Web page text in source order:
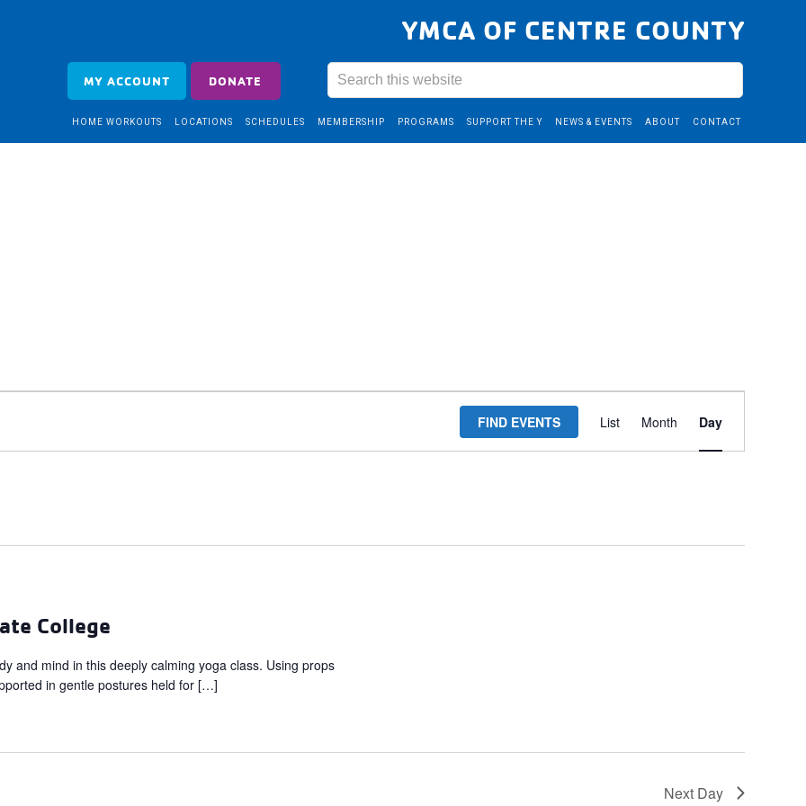
YMCA OF CENTRE COUNTY
MY ACCOUNT DONATE
HOME WORKOUTS LOCATIONS SCHEDULES MEMBERSHIP PROGRAMS SUPPORT THE Y NEWS & EVENTS ABOUT CONTACT
FIND EVENTS
Views
Navigation
List Month Day
College
and mind in this deeply calming yoga class. Using props
in gentle postures held for […]
Next Day